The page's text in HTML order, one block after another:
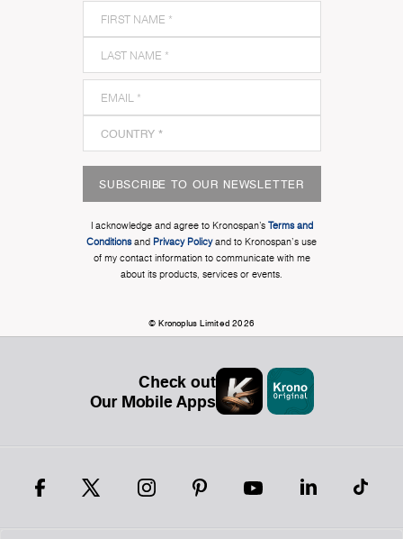
SUBSCRIBE TO OUR NEWSLETTER
I acknowledge and agree to Kronospan’s Terms and
Conditionsand Privacy Policyand to Kronospan's use
of my contact information to communicate with me
about its products, services or events.
© Kronoplus Limited 2026
Check out
Our Mobile Apps